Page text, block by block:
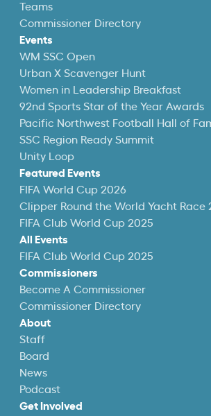
Teams
Commissioner Directory
Events
WM SSC Open
Urban X Scavenger Hunt
Women in Leadership Breakfast
92nd Sports Star of the Year Awards
Pacific Northwest Football Hall of
SSC Region Ready Summit
Unity Loop
Featured Events
FIFA World Cup 2026
Clipper Round the World Yacht Race
FIFA Club World Cup 2025
All Events
FIFA Club World Cup 2025
Commissioners
Become A Commissioner
Commissioner Directory
About
Staff
Board
News
Podcast
Get Involved